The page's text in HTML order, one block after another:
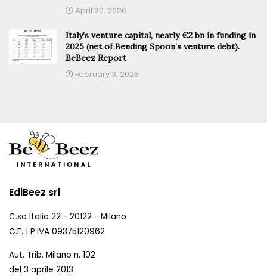
April 30, 2026
Italy’s venture capital, nearly €2 bn in funding in
2025 (net of Bending Spoon’s venture debt).
BeBeez Report
February 3, 2026
EdiBeez srl
C.so Italia 22 - 20122 - Milano
C.F. | P.IVA 09375120962
Aut. Trib. Milano n. 102
del 3 aprile 2013